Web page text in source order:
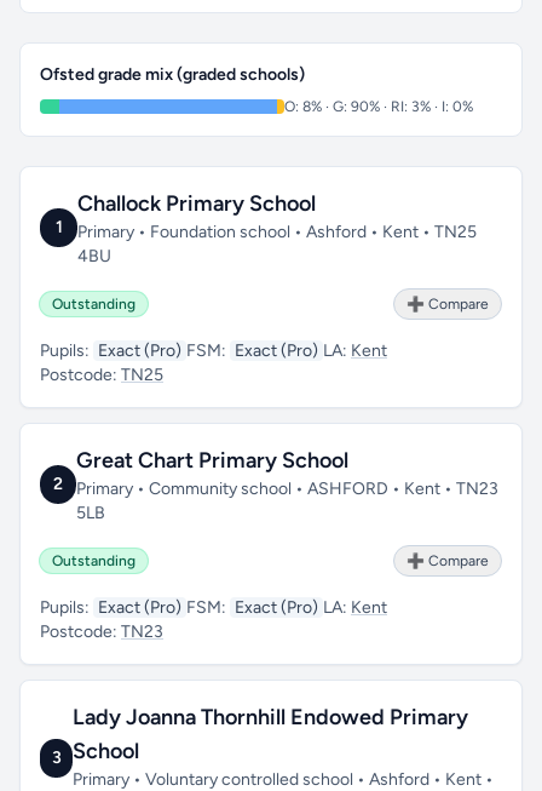
Ofsted grade mix (graded schools)
O: 8% · G: 90% · RI: 3% · I: 0%
1
Challock Primary School
Primary • Foundation school • Ashford • Kent • TN25
4BU
Outstanding ➕ Compare
Pupils: Exact (Pro) FSM: Exact (Pro) LA: Kent
Postcode: TN25
2
Great Chart Primary School
Primary • Community school • ASHFORD • Kent • TN23
5LB
Outstanding ➕ Compare
Pupils: Exact (Pro) FSM: Exact (Pro) LA: Kent
Postcode: TN23
3
Lady Joanna Thornhill Endowed Primary
School
Primary • Voluntary controlled school • Ashford • Kent •